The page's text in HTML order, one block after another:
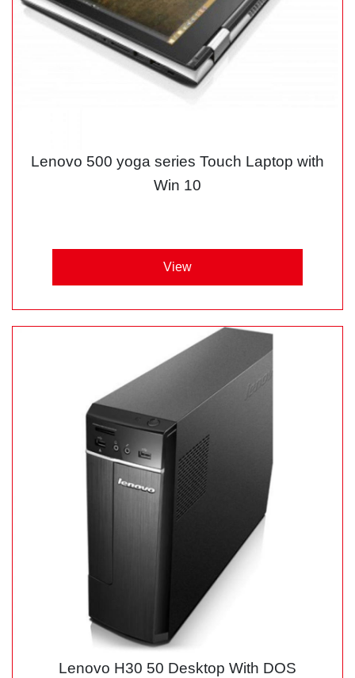
Lenovo 500 yoga series Touch Laptop with
Win 10
View
Lenovo H30 50 Desktop With DOS